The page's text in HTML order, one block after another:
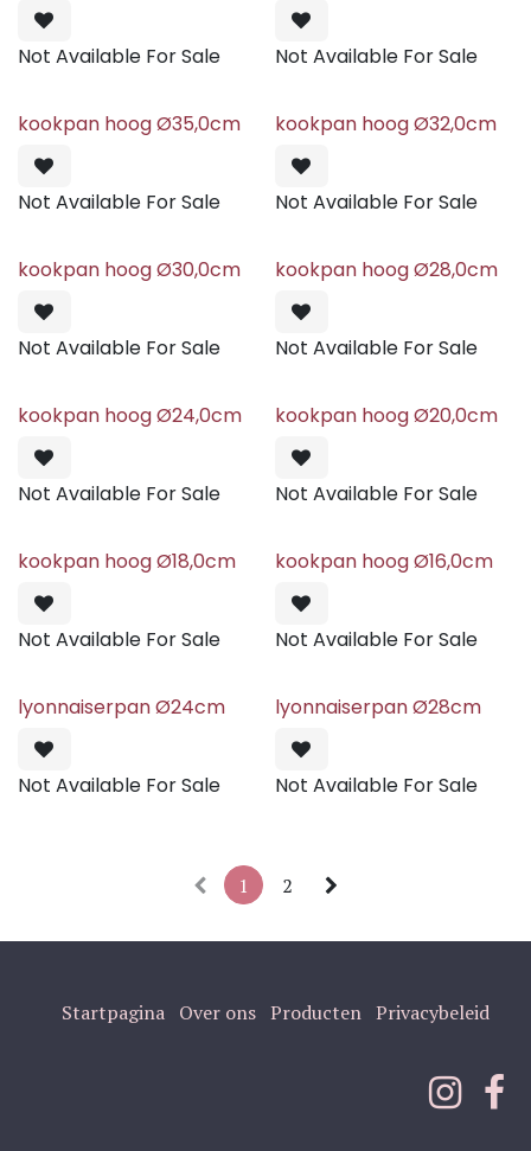
Not Available For Sale Not Available For Sale
kookpan hoog Ø35,0cm
Not Available For Sale
kookpan hoog Ø32,0cm
Not Available For Sale
kookpan hoog Ø30,0cm
Not Available For Sale
kookpan hoog Ø28,0cm
Not Available For Sale
kookpan hoog Ø24,0cm
Not Available For Sale
kookpan hoog Ø20,0cm
Not Available For Sale
kookpan hoog Ø18,0cm
Not Available For Sale
kookpan hoog Ø16,0cm
Not Available For Sale
lyonnaiserpan Ø24cm
Not Available For Sale
lyonnaiserpan Ø28cm
Not Available For Sale
1 2
Startpagina Over ons Producten Privacybeleid